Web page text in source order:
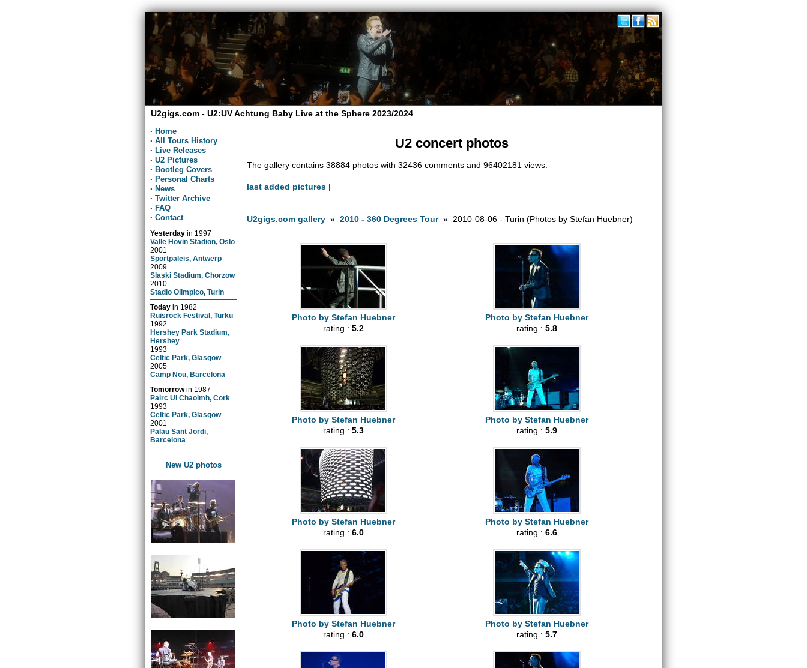
U2gigs.com - U2:UV Achtung Baby Live at the Sphere 2023/2024
· Home
· All Tours History
· Live Releases
· U2 Pictures
· Bootleg Covers
· Personal Charts
· News
· Twitter Archive
· FAQ
· Contact
Yesterday in 1997
Valle Hovin Stadion, Oslo
2001
Sportpaleis, Antwerp
2009
Slaski Stadium, Chorzow
2010
Stadio Olimpico, Turin
Today in 1982
Ruisrock Festival, Turku
1992
Hershey Park Stadium,
Hershey
1993
Celtic Park, Glasgow
2005
Camp Nou, Barcelona
Tomorrowin 1987
Pairc Ui Chaoimh, Cork
1993
Celtic Park, Glasgow
2001
Palau Sant Jordi,
Barcelona
New U2 photos
U2 concert photos
The gallery contains 38884 photos with 32436 comments and 96402181 views.
last added pictures |
U2gigs.com gallery »2010 - 360 Degrees Tour» 2010-08-06 - Turin (Photos by Stefan Huebner)
Photo by Stefan Huebner
rating :5.2
Photo by Stefan Huebner
rating : 5.8
Photo by Stefan Huebner
rating :5.3
Photo by Stefan Huebner
rating : 5.9
Photo by Stefan Huebner
rating :6.0
Photo by Stefan Huebner
rating : 6.6
Photo by Stefan Huebner
rating :6.0
Photo by Stefan Huebner
rating : 5.7